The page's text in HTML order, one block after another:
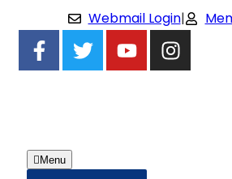
Webmail Login|
Menu